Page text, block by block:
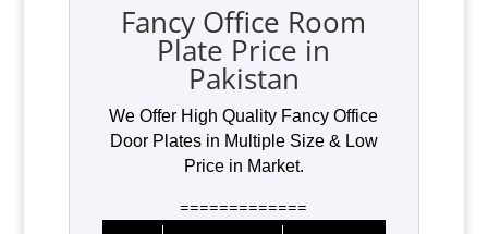
Fancy Office Room
Plate Price in
Pakistan
We Offer High Quality Fancy Office
Door Plates in Multiple Size & Low
Price in Market.
=============